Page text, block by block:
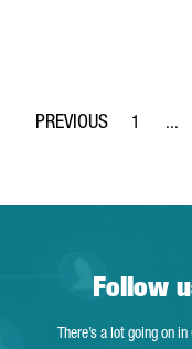
Page
1 ...
Follow
There’s a lot going on